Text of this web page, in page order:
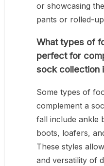
or showcasing
pants or rolled-
What types of
perfect for
sock collection
Some types of
complement a
fall include ankle
boots, loafers,
These styles
and versatility of